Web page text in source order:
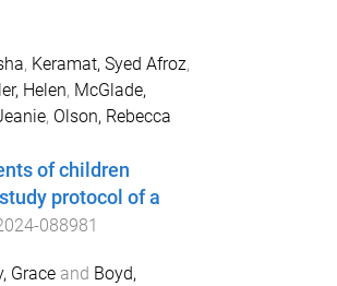
, Keramat, Syed Afroz,
Helen, McGlade,
, Olson, Rebecca
of children
protocol of a
088981
Graceand Boyd,